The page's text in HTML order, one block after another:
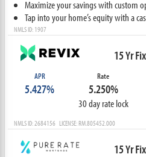
Maximize your savings with custom
Tap into your home’s equity with a
NMLS ID: 1907
15 Yr
APR
5.427%
Rate
5.250%
30 day rate lock
NMLS ID: 2684156 LICENSE: RM.805452.000
15 Yr